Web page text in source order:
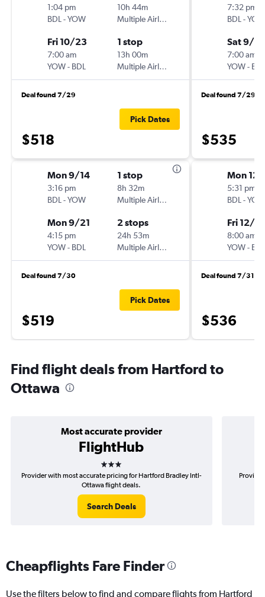
1:04 pm
BDL -YOW
10h 44m
Multiple Airlines
Fri 10/23
7:00 am
YOW- BDL
1 stop
13h 00m
Multiple Airlines
Deal found 7/29
$518
Pick Dates
Mon 9/14
3:16 pm
BDL -YOW
1 stop
8h 32m
Multiple Airlines
Mon 9/21
4:15 pm
YOW- BDL
2 stops
24h 53m
Multiple Airlines
Deal found 7/30
$519
Pick Dates
7:32 pm
BDL -YOW
Sat 9/5
7:00 am
YOW- BDL
Deal found 7/29
$535
Mon
5:31 pm
BDL -YOW
Fri 12/11
8:00 am
YOW- BDL
Deal found 7/31
$536
Find flight deals from Hartford to
Ottawa
Most accurate provider
FlightHub
3 stars
Provider with most accurate pricing for Hartford Bradley Intl-
Ottawa flight deals.
Search Deals
Cheapflights Fare Finder
Use the filters below to find and compare flights from Hartford